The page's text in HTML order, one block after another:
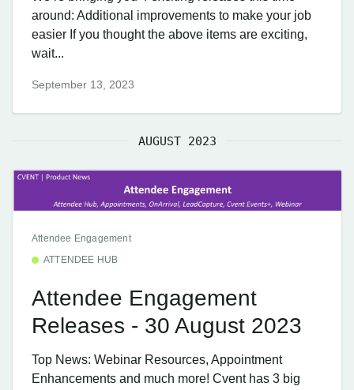
around: Additional improvements to make your job
easier If you thought the above items are exciting,
wait...
September 13, 2023
AUGUST 2023
Attendee Engagement
ATTENDEE HUB
Attendee Engagement
Releases - 30 August 2023
Top News: Webinar Resources, Appointment
Enhancements and much more! Cvent has 3 big